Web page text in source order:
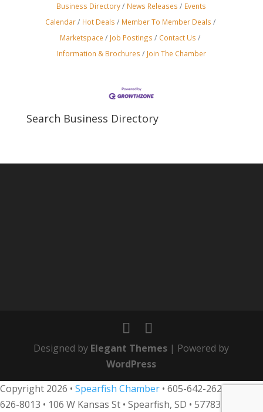
Business Directory News Releases
Events
Calendar
Hot Deals
Member To Member Deals
Marketspace
Job Postings
Contact Us
Information & Brochures
Join The Chamber
Search Business Directory
Designed by Elegant Themes | Powered by
WordPress
Copyright 2026 • Spearfish Chamber • 605-642-2626• 800-
626-8013 • 106 W Kansas St • Spearfish, SD • 57783 •